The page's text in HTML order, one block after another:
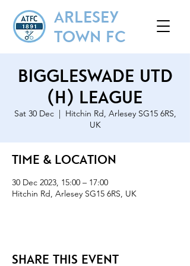
ARLESEY
TOWN FC
Biggleswade Utd
(H) League
Sat 30 Dec
  |
Hitchin Rd, Arlesey SG15 6RS,
UK
Time & Location
30 Dec 2023, 15:00 – 17:00
Hitchin Rd, Arlesey SG15 6RS, UK
Share this event